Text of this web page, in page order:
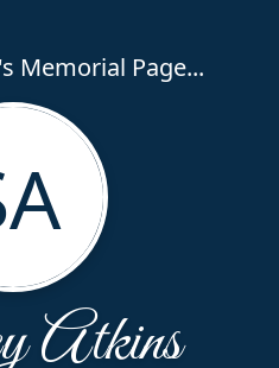
Memorial Page...
Atkins